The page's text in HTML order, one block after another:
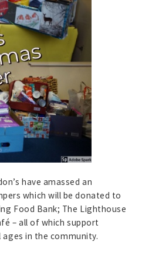
have amassed an
which will be donated to
Food Bank; The Lighthouse
– all of which support
in the community.